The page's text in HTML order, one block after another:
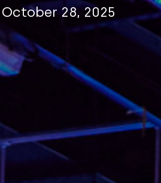
October 28, 2025